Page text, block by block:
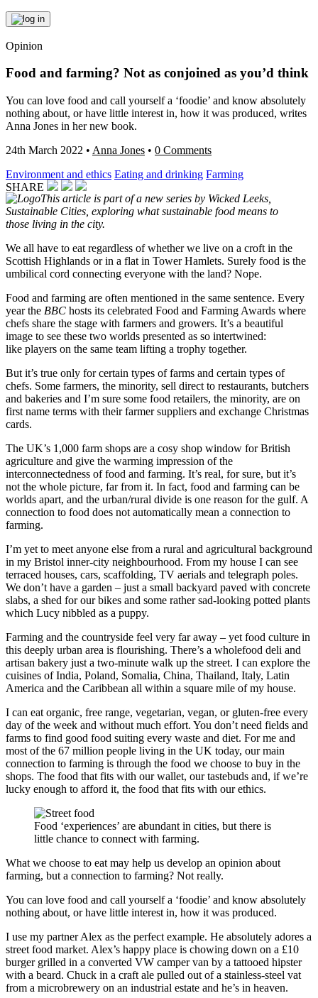
Opinion
Food and farming? Not as conjoined as you’d think
You can love food and call yourself a ‘foodie’ and know absolutely
nothing about, or have little interest in, how it was produced, writes
Anna Jones in her new book.
24th March 2022 • Anna Jones • 0 Comments
Environment and ethics Eating and drinking Farming
This article is part of a new series by Wicked Leeks,
Sustainable Cities, exploring what sustainable food means to
those living in the city.
We all have to eat regardless of whether we live on a croft in the
Scottish Highlands or in a flat in Tower Hamlets. Surely food is the
umbilical cord connecting everyone with the land? Nope.
Food and farming are often mentioned in the same sentence. Every
year the BBC hosts its celebrated Food and Farming Awards where
chefs share the stage with farmers and growers. It’s a beautiful
image to see these two worlds presented as so intertwined:
like players on the same team lifting a trophy together.
But it’s true only for certain types of farms and certain types of
chefs. Some farmers, the minority, sell direct to restaurants, butchers
and bakeries and I’m sure some food retailers, the minority, are on
first name terms with their farmer suppliers and exchange Christmas
cards.
The UK’s 1,000 farm shops are a cosy shop window for British
agriculture and give the warming impression of the
interconnectedness of food and farming. It’s real, for sure, but it’s
not the whole picture, far from it. In fact, food and farming can be
worlds apart, and the urban/rural divide is one reason for the gulf. A
connection to food does not automatically mean a connection to
farming.
I’m yet to meet anyone else from a rural and agricultural background
in my Bristol inner-city neighbourhood. From my house I can see
terraced houses, cars, scaffolding, TV aerials and telegraph poles.
We don’t have a garden – just a small backyard paved with concrete
slabs, a shed for our bikes and some rather sad-looking potted plants
which Lucy nibbled as a puppy.
Farming and the countryside feel very far away – yet food culture in
this deeply urban area is flourishing. There’s a wholefood deli and
artisan bakery just a two-minute walk up the street. I can explore the
cuisines of India, Poland, Somalia, China, Thailand, Italy, Latin
America and the Caribbean all within a square mile of my house.
I can eat organic, free range, vegetarian, vegan, or gluten-free every
day of the week and without much effort. You don’t need fields and
farms to find good food suiting every waste and diet. For me and
most of the 67 million people living in the UK today, our main
connection to farming is through the food we choose to buy in the
shops. The food that fits with our wallet, our tastebuds and, if we’re
lucky enough to afford it, the food that fits with our ethics.
Food ‘experiences’ are abundant in cities, but there is
little chance to connect with farming.
What we choose to eat may help us develop an opinion about
farming, but a connection to farming? Not really.
You can love food and call yourself a ‘foodie’ and know absolutely
nothing about, or have little interest in, how it was produced.
I use my partner Alex as the perfect example. He absolutely adores a
street food market. Alex’s happy place is chowing down on a £10
burger grilled in a converted VW camper van by a tattooed hipster
with a beard. Chuck in a craft ale pulled out of a stainless-steel vat
from a microbrewery on an industrial estate and he’s in heaven.
SHARE